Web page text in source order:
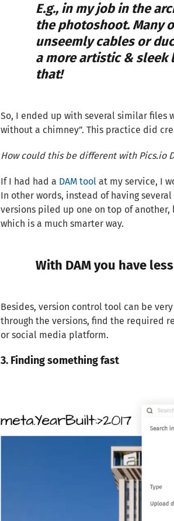
E.g., in my job in the
the photoshoot. Many
unseemly cables or
a more artistic & sleek
that!
So, I ended up with several similar files
without a chimney”. This practice did
How could this be different with Pics.io
If I had had a DAM tool at my service, I
In other words, instead of having
versions piled up one on top of
which is a much smarter way.
With DAM you have
Besides, version control tool can be
through the versions, find the required
or social media platform.
3. Finding something fast